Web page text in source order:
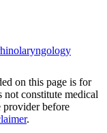
on this page is for
not constitute medical
provider before
.